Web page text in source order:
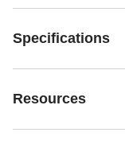
Specifications
Resources